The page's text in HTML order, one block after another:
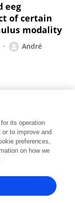
eeg
of certain
modality
André
the arms.
L Moseley
its operation
to improve and
preferences,
on how we